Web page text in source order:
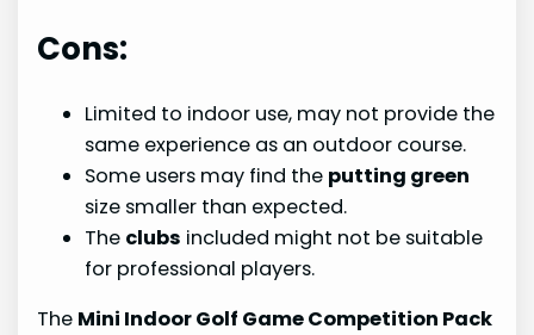
Cons:
Limited to indoor use, may not provide the
same experience as an outdoor course.
Some users may find the putting green
size smaller than expected.
The clubs included might not be suitable
for professional players.
The Mini Indoor Golf Game Competition Pack